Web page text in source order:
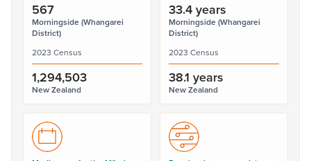
567
Morningside (Whangarei
District)
2023 Census
1,294,503
New Zealand
33.4 years
Morningside (Whangarei
District)
2023 Census
38.1 years
New Zealand